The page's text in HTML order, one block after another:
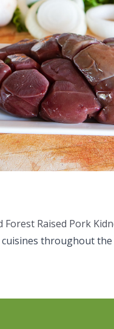
Raised Pork
throughout the